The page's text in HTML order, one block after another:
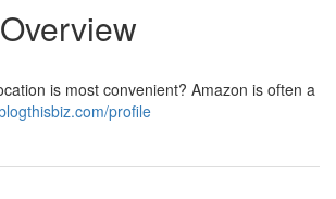
is most convenient? Amazon is often a
profile